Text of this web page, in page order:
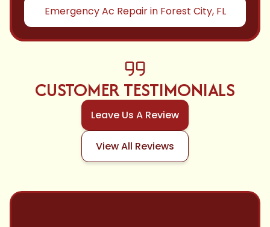
Emergency Ac Repair in Forest City, FL
CUSTOMER TESTIMONIALS
Leave Us A Review
View All Reviews